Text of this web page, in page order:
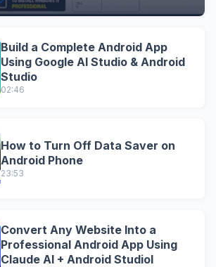
Build a Complete Android App
Using Google AI Studio & Android
Studio
02:46
How to Turn Off Data Saver on
Android Phone
23:53
Convert Any Website Into a
Professional Android App Using
Claude AI + Android StudioI